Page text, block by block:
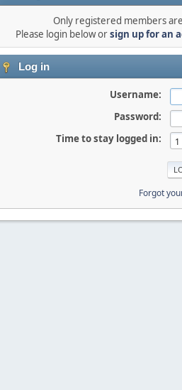
Only registered members
Please login below orsign up for an
Log in
Username:
Password:
Time to stay logged in:
Forgot